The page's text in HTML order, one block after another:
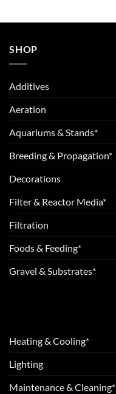
SHOP
Additives
Aeration
Aquariums & Stands*
Breeding & Propagation*
Decorations
Filter & Reactor Media*
Filtration
Foods & Feeding*
Gravel & Substrates*
Heating & Cooling*
Lighting
Maintenance & Cleaning*